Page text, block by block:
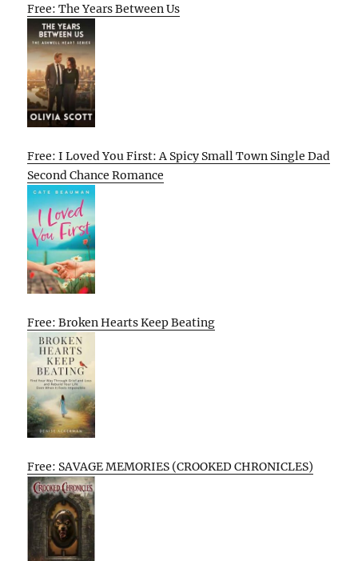
Free: The Years Between Us
Free: I Loved You First: A Spicy Small Town Single Dad
Second Chance Romance
Free: Broken Hearts Keep Beating
Free: SAVAGE MEMORIES (CROOKED CHRONICLES)